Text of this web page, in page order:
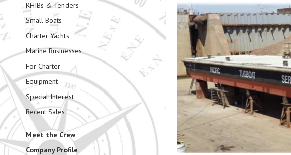
RHIBs & Tenders
Small Boats
Charter Yachts
Marine Businesses
For Charter
Equipment
Special Interest
Recent Sales
Meet the Crew
Company Profile